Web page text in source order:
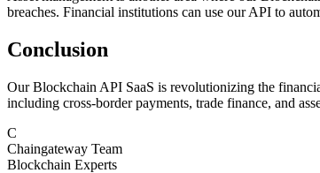
breaches. Financial institutions can use our API to
Conclusion
Our Blockchain API SaaS is revolutionizing the
including cross-border payments, trade finance, and
C
Chaingateway Team
Blockchain Experts